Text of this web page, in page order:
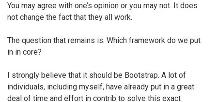
You may agree with one’s opinion or you may not. It does
not change the fact that they all work.
The question that remains is: Which framework do we put
in in core?
I strongly believe that it should be Bootstrap. A lot of
individuals, including myself, have already put in a great
deal of time and effort in contrib to solve this exact